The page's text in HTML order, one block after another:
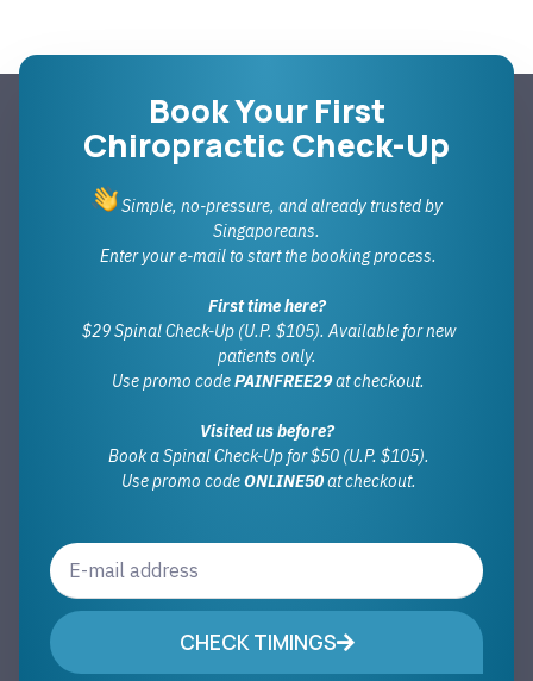
Book Your First
Chiropractic Check-Up
Simple, no-pressure, and already trusted by
Singaporeans.
Enter your e-mail to start the booking process.
First time here?
$29 Spinal Check-Up (U.P. $105). Available for new
patients only.
Use promo codePAINFREE29at checkout.
Visited us before?
Book a Spinal Check-Up for $50 (U.P. $105).
Use promo codeONLINE50at checkout.
CHECK TIMINGS